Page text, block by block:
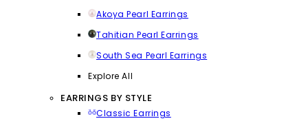
Akoya Pearl Earrings
Tahitian Pearl Earrings
South Sea Pearl Earrings
Explore All
EARRINGS BY STYLE
Classic Earrings